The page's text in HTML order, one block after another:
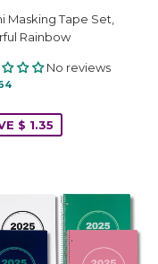
Masking Tape Set,
Rainbow
No reviews
$ 1.35